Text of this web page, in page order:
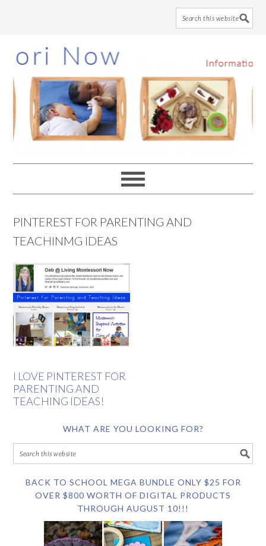
to
main
content
to
primary
sidebar
to
footer
PINTEREST FOR PARENTING AND
TEACHINMG IDEAS
I LOVE PINTEREST FOR
PARENTING AND
TEACHING IDEAS!
WHAT ARE YOU LOOKING FOR?
BACK TO SCHOOL MEGA BUNDLE ONLY $25 FOR
OVER $800 WORTH OF DIGITAL PRODUCTS
THROUGH AUGUST 10!!!